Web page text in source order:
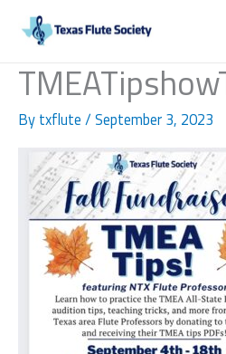
content
By txflute / September 3, 2023